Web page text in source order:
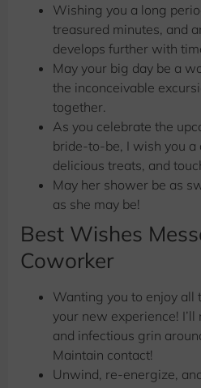
Wishing you a long
treasured minutes, and
develops further with
May your big day be a
the inconceivable
together.
As you celebrate the
bride-to-be, I wish you a
delicious treats, and
May her shower be as
as she may be!
Best Wishes
Coworker
Wanting you to enjoy all
your new experience!
and infectious grin
Maintain contact!
Unwind, re-energize,